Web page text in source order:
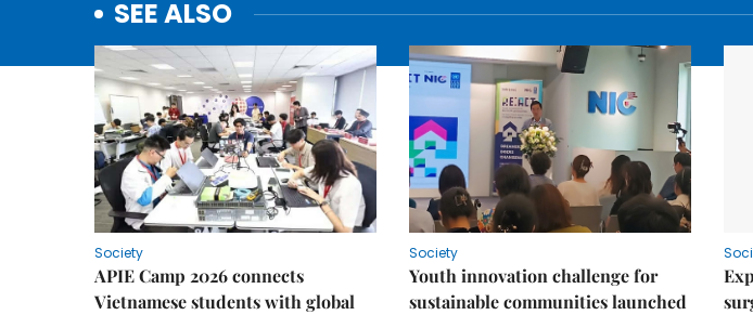
SEE ALSO
Society
APIE Camp 2026 connects
Vietnamese students with global
Society
Youth innovation challenge for
sustainable communities launched